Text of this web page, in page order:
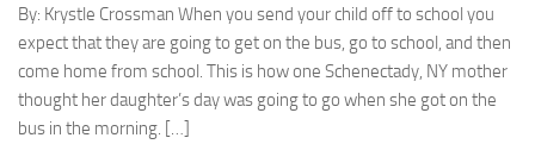
By: Krystle Crossman When you send your child off to school you
expect that they are going to get on the bus, go to school, and then
come home from school. This is how one Schenectady, NY mother
thought her daughter’s day was going to go when she got on the
bus in the morning. […]